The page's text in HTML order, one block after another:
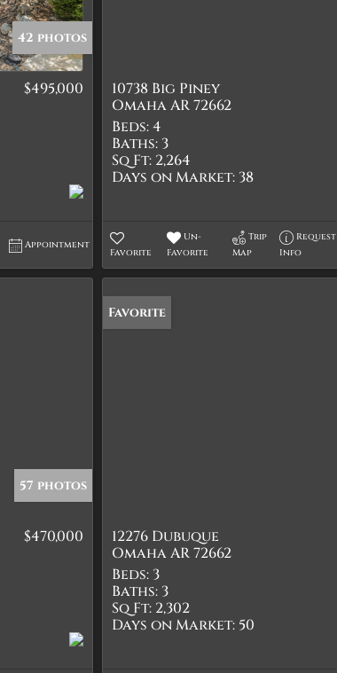
42 photos
$495,000
Appointment
10738 Big Piney
Omaha AR 72662
Beds:4
Baths: 3
Sq Ft: 2,264
Days on Market: 38
Favorite
Un-
Favorite
Trip
Map
Request
Info
57 photos
$470,000
Favorite
12276 Dubuque
Omaha AR 72662
Beds: 3
Baths: 3
Sq Ft: 2,302
Days on Market: 50